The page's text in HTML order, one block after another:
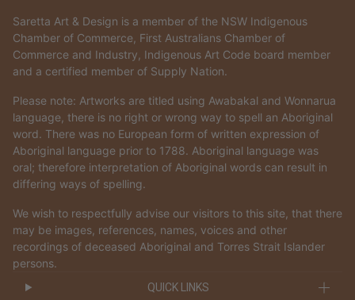
Saretta Art & Design is a member of the NSW Indigenous
Chamber of Commerce, First Australians Chamber of
Commerce and Industry, Indigenous Art Code board member
and a certified member of Supply Nation.
Please note: Artworks are titled using Awabakal and Wonnarua
language, there is no right or wrong way to spell an Aboriginal
word. There was no European form of written expression of
Aboriginal language prior to 1788. Aboriginal language was
oral; therefore interpretation of Aboriginal words can result in
differing ways of spelling.
We wish to respectfully advise our visitors to this site, that there
may be images, references, names, voices and other
recordings of deceased Aboriginal and Torres Strait Islander
persons.
QUICK LINKS